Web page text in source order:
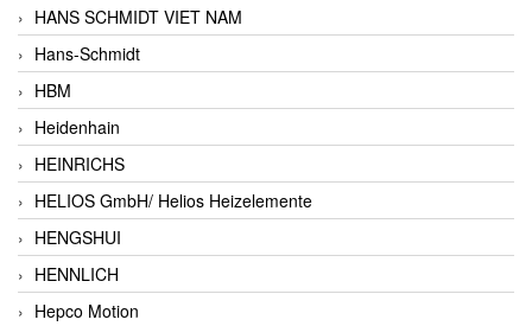
HANS SCHMIDT VIET NAM
Hans-Schmidt
HBM
Heidenhain
HEINRICHS
HELIOS GmbH/ Helios Heizelemente
HENGSHUI
HENNLICH
Hepco Motion